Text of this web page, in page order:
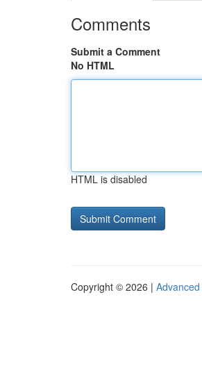
Comments
Submit a Comment
No HTML
HTML is disabled
Copyright © 2026 |